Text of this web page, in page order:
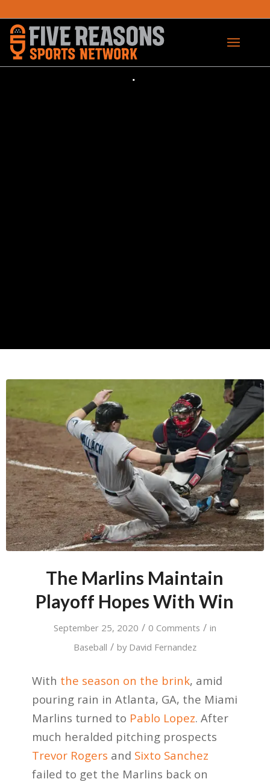
The Marlins Maintain
Playoff Hopes With Win
September 25, 2020 / 0 Comments / in
Baseball / by David Fernandez
With the season on the brink, amid
pouring rain in Atlanta, GA, the Miami
Marlins turned to Pablo Lopez. After
much heralded pitching prospects
Trevor Rogers and Sixto Sanchez
failed to get the Marlins back on